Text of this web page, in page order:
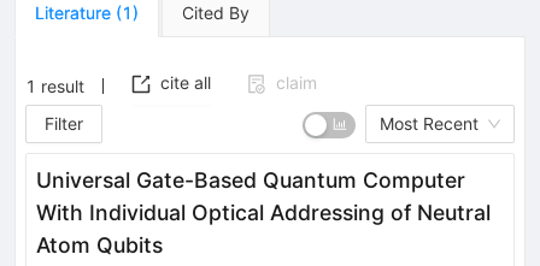
Literature (1) Cited By
1 result cite all
claim
Filter
Most Recent
Universal Gate-Based Quantum Computer
With Individual Optical Addressing of Neutral
Atom Qubits